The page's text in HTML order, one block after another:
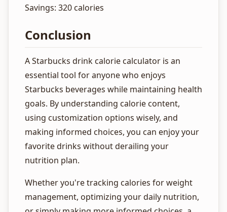
Savings: 320 calories
Conclusion
A Starbucks drink calorie calculator is an
essential tool for anyone who enjoys
Starbucks beverages while maintaining health
goals. By understanding calorie content,
using customization options wisely, and
making informed choices, you can enjoy your
favorite drinks without derailing your
nutrition plan.
Whether you're tracking calories for weight
management, optimizing your daily nutrition,